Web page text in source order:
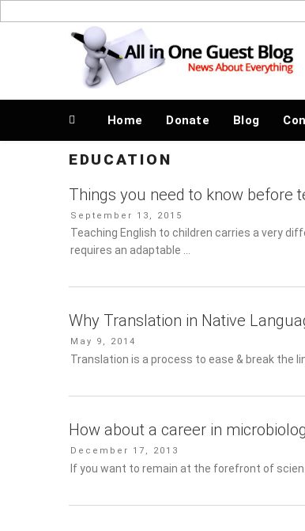
to
News About Everything
Home Donate Blog
EDUCATION
Things you need to know before
Posted
on
September 13, 2015
Teaching English to children carries a very
an adaptable …
Why Translation in Native
Posted
on
May 9, 2014
Translation is a process to ease & break the
How about a career in
Posted
on
December 17, 2013
If you want to remain at the forefront of